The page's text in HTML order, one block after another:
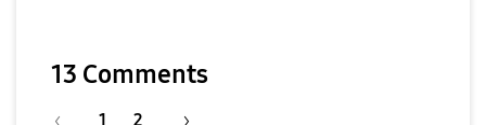
13 Comments
1 2